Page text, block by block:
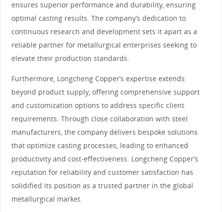
ensures superior performance and durability, ensuring
optimal casting results. The company’s dedication to
continuous research and development sets it apart as a
reliable partner for metallurgical enterprises seeking to
elevate their production standards.
Furthermore, Longcheng Copper’s expertise extends
beyond product supply, offering comprehensive support
and customization options to address specific client
requirements. Through close collaboration with steel
manufacturers, the company delivers bespoke solutions
that optimize casting processes, leading to enhanced
productivity and cost-effectiveness. Longcheng Copper’s
reputation for reliability and customer satisfaction has
solidified its position as a trusted partner in the global
metallurgical market.